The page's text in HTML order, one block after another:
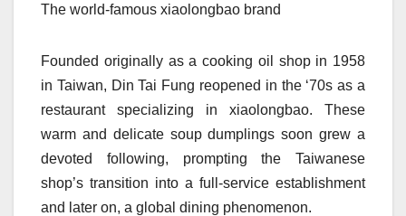
The world-famous xiaolongbao brand
Founded originally as a cooking oil shop in 1958
in Taiwan, Din Tai Fung reopened in the ‘70s as a
restaurant specializing in xiaolongbao. These
warm and delicate soup dumplings soon grew a
devoted following, prompting the Taiwanese
shop’s transition into a full-service establishment
and later on, a global dining phenomenon.